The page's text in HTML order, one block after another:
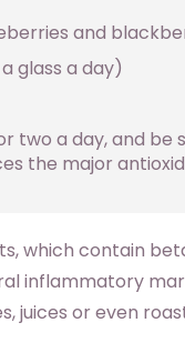
and
glass a day)
two a day, and be
the major
which contain
inflammatory
juices or even